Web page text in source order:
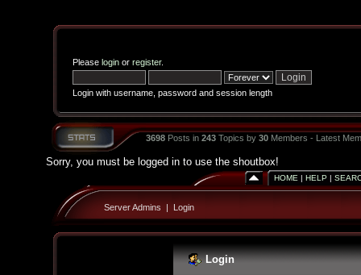
Please loginor register.
Login with username, password and session length
3698Posts in 243Topics by 30Members - Latest
Sorry, you must be logged in to use the shoutbox!
HOME | HELP |
Server Admins | Login
Login